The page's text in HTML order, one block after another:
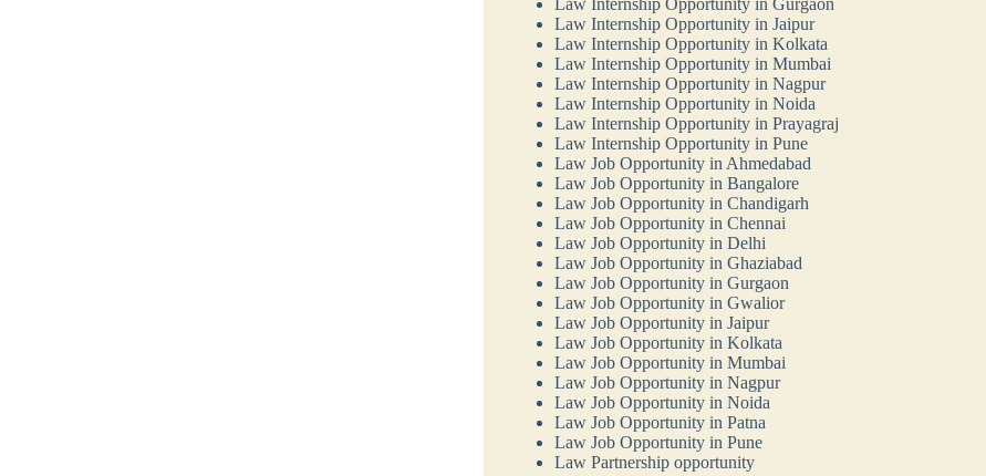
Law Internship Opportunity in Jaipur
Law Internship Opportunity in Kolkata
Law Internship Opportunity in Mumbai
Law Internship Opportunity in Nagpur
Law Internship Opportunity in Noida
Law Internship Opportunity in Prayagraj
Law Internship Opportunity in Pune
Law Job Opportunity in Ahmedabad
Law Job Opportunity in Bangalore
Law Job Opportunity in Chandigarh
Law Job Opportunity in Chennai
Law Job Opportunity in Delhi
Law Job Opportunity in Ghaziabad
Law Job Opportunity in Gurgaon
Law Job Opportunity in Gwalior
Law Job Opportunity in Jaipur
Law Job Opportunity in Kolkata
Law Job Opportunity in Mumbai
Law Job Opportunity in Nagpur
Law Job Opportunity in Noida
Law Job Opportunity in Patna
Law Job Opportunity in Pune
Law Partnership opportunity